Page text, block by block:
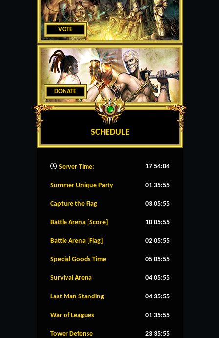
VOTE
DONATE
SCHEDULE
Server Time: 17:54:05
Summer Unique Party 01:35:54
Capture the Flag 03:05:54
Battle Arena [Score] 10:05:54
Battle Arena [Flag] 02:05:54
Special Goods Time 05:05:54
Survival Arena 04:05:54
Last Man Standing 04:35:54
War of Leagues 01:35:54
Tower Defense 23:35:54